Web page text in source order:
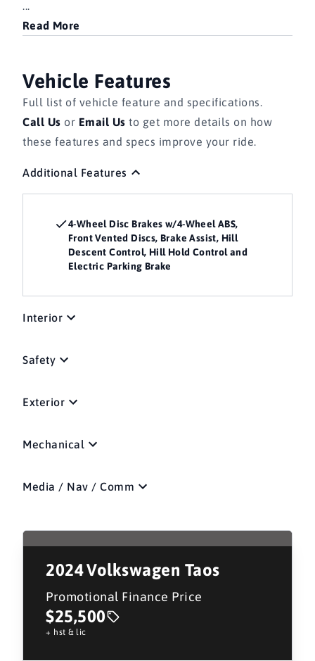
Read More
Vehicle Features
Full list of vehicle feature and specifications.
Call Us or Email Us to get more details on how
these features and specs improve your ride.
Additional Features
4-Wheel Disc Brakes w/4-Wheel ABS,
Front Vented Discs, Brake Assist, Hill
Descent Control, Hill Hold Control and
Electric Parking Brake
Interior
Safety
Exterior
Mechanical
Media / Nav / Comm
2024Volkswagen Taos
Promotional Finance Price
$25,500
+ hst & lic